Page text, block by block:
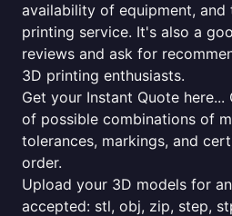
availability of equipment,
printing service. It's also a
reviews and ask for
3D printing enthusiasts.
Get your Instant Quote
of possible combinations of
tolerances, markings, and
order.
Upload your 3D models for
accepted: stl, obj, zip, step,